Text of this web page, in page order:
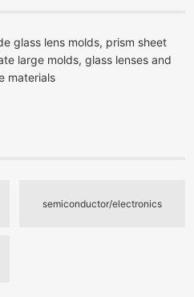
glass lens molds, prism sheet
large molds, glass lenses and
materials
semiconductor/electronics